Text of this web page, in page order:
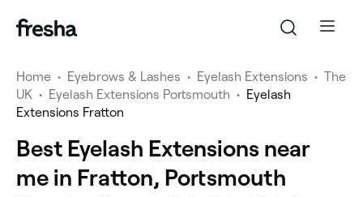
Home • Eyebrows & Lashes • Eyelash Extensions • The
UK • Eyelash Extensions Portsmouth • Eyelash
Extensions Fratton
Best Eyelash Extensions near
me in Fratton, Portsmouth